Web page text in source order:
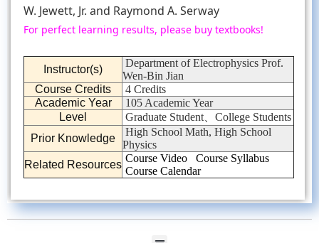
W. Jewett, Jr. and Raymond A. Serway
For perfect learning results, please buy textbooks!
Instructor(s)
Department of Electrophysics Prof.
Wen-Bin Jian
Course Credits
4 Credits
Academic Year
105 Academic Year
Level
Graduate Student、College Students
Prior Knowledge
High School Math, High School
Physics
Related Resources
Course Video
Course Syllabus
Course Calendar